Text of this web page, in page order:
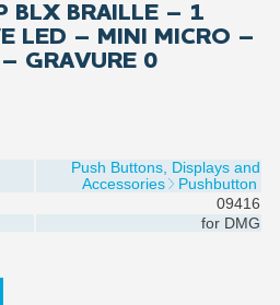
BLX BRAILLE – 1
LED – MINI MICRO –
GRAVURE 0
Push Buttons, Displays and
Accessories
Pushbutton
09416
for DMG